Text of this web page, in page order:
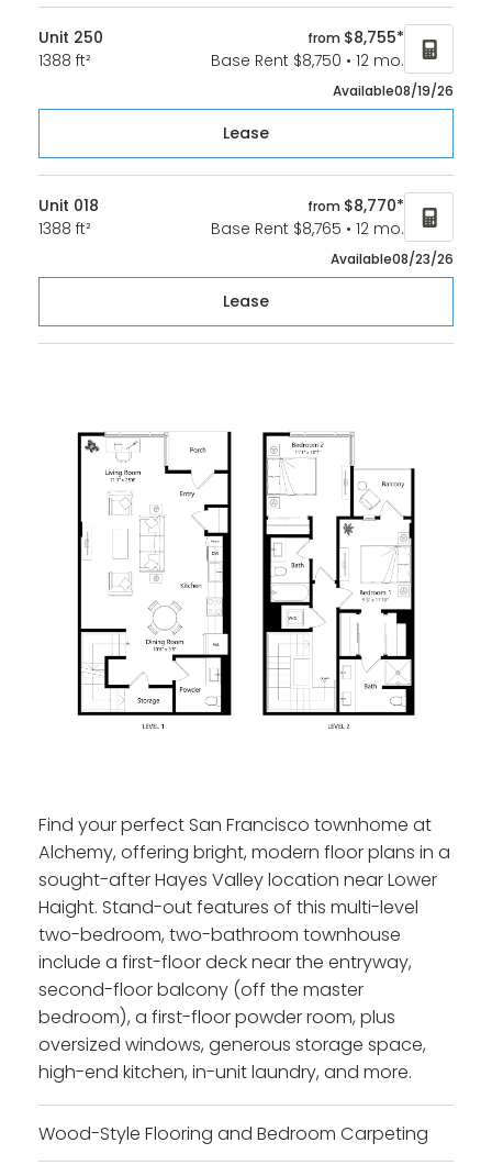
Unit 250
1388 ft²
from $8,755*
Base Rent $8,750 • 12 mo.
Available08/19/26
Lease
Unit 018
1388 ft²
from $8,770*
Base Rent $8,765 • 12 mo.
Available08/23/26
Lease
Find your perfect San Francisco townhome at
Alchemy, offering bright, modern floor plans in a
sought-after Hayes Valley location near Lower
Haight. Stand-out features of this multi-level
two-bedroom, two-bathroom townhouse
include a first-floor deck near the entryway,
second-floor balcony (off the master
bedroom), a first-floor powder room, plus
oversized windows, generous storage space,
high-end kitchen, in-unit laundry, and more.
Wood-Style Flooring and Bedroom Carpeting